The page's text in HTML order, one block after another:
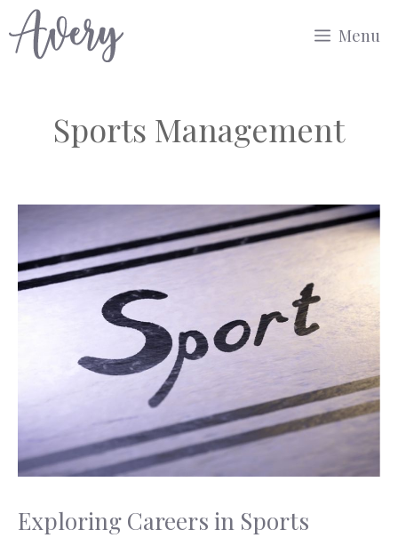
to
Menu
Sports Management
Exploring Careers in Sports